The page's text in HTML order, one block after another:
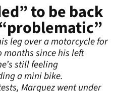
to be back
leg over a motorcycle for
since his left
still feeling
a mini bike.
Marquez went under